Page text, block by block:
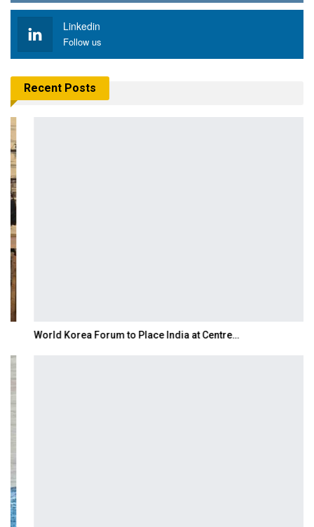
Linkedin
Follow us
Recent Posts
World Korea Forum to Place India at Centre…